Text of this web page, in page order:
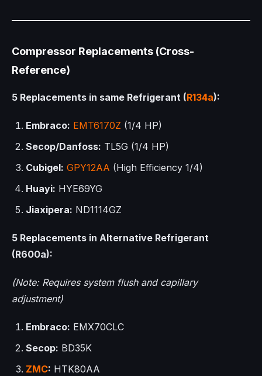
Compressor Replacements (Cross-
Reference)
5 Replacements in same Refrigerant (R134a):
Embraco: EMT6170Z (1/4 HP)
Secop/Danfoss: TL5G (1/4 HP)
Cubigel: GPY12AA (High Efficiency 1/4)
Huayi: HYE69YG
Jiaxipera: ND1114GZ
5 Replacements in Alternative Refrigerant
(R600a):
(Note: Requires system flush and capillary
adjustment)
Embraco: EMX70CLC
Secop: BD35K
ZMC: HTK80AA